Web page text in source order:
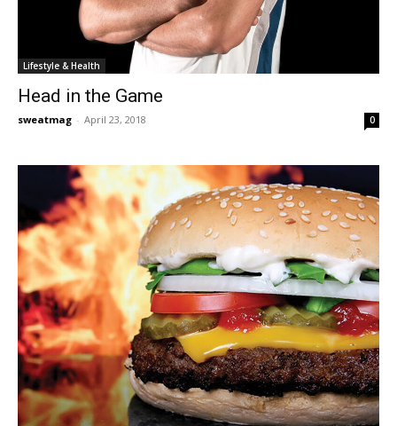
Lifestyle & Health
Head in the Game
sweatmag - April 23, 2018 0